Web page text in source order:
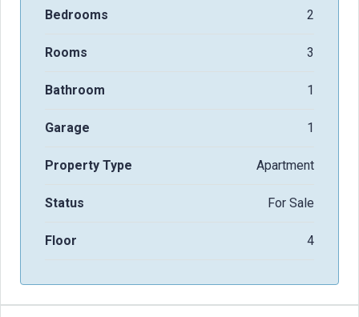
Bedrooms 2
Rooms 3
Bathroom 1
Garage 1
Property Type Apartment
Status For Sale
Floor 4